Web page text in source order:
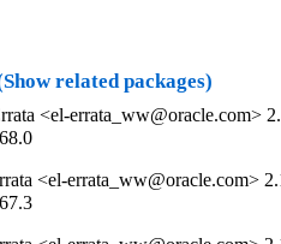
related packages)
<el-errata_ww@oracle.com>
<el-errata_ww@oracle.com>